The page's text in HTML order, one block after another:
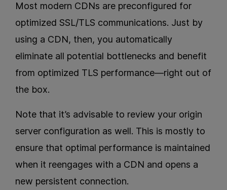
Most modern CDNs are preconfigured for
optimized SSL/TLS communications. Just by
using a CDN, then, you automatically
eliminate all potential bottlenecks and benefit
from optimized TLS performance—right out of
the box.
Note that it’s advisable to review your origin
server configuration as well. This is mostly to
ensure that optimal performance is maintained
when it reengages with a CDN and opens a
new persistent connection.